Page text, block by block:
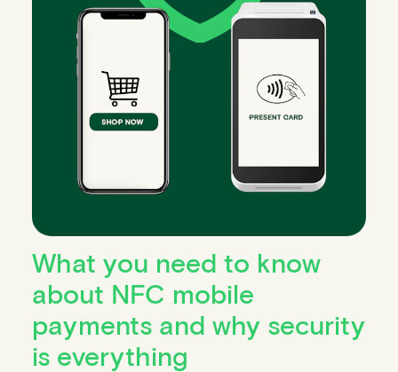
What you need to know
about NFC mobile
payments and why security
is everything